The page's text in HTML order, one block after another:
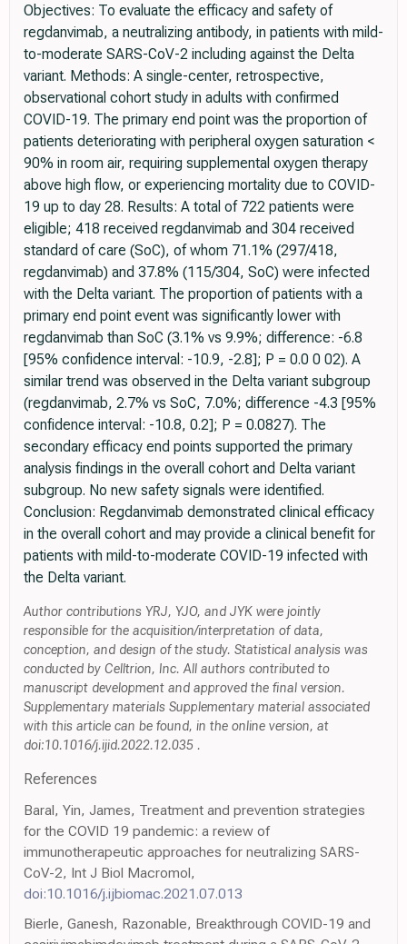
Objectives: To evaluate the efficacy and safety of
regdanvimab, a neutralizing antibody, in patients with mild-
to-moderate SARS-CoV-2 including against the Delta
variant. Methods: A single-center, retrospective,
observational cohort study in adults with confirmed
COVID-19. The primary end point was the proportion of
patients deteriorating with peripheral oxygen saturation <
90% in room air, requiring supplemental oxygen therapy
above high flow, or experiencing mortality due to COVID-
19 up to day 28. Results: A total of 722 patients were
eligible; 418 received regdanvimab and 304 received
standard of care (SoC), of whom 71.1% (297/418,
regdanvimab) and 37.8% (115/304, SoC) were infected
with the Delta variant. The proportion of patients with a
primary end point event was significantly lower with
regdanvimab than SoC (3.1% vs 9.9%; difference: -6.8
[95% confidence interval: -10.9, -2.8]; P = 0.0 0 02). A
similar trend was observed in the Delta variant subgroup
(regdanvimab, 2.7% vs SoC, 7.0%; difference -4.3 [95%
confidence interval: -10.8, 0.2]; P = 0.0827). The
secondary efficacy end points supported the primary
analysis findings in the overall cohort and Delta variant
subgroup. No new safety signals were identified.
Conclusion: Regdanvimab demonstrated clinical efficacy
in the overall cohort and may provide a clinical benefit for
patients with mild-to-moderate COVID-19 infected with
the Delta variant.
Author contributions YRJ, YJO, and JYK were jointly
responsible for the acquisition/interpretation of data,
conception, and design of the study. Statistical analysis was
conducted by Celltrion, Inc. All authors contributed to
manuscript development and approved the final version.
Supplementary materials Supplementary material associated
with this article can be found, in the online version, at
doi:10.1016/j.ijid.2022.12.035 .
References
Baral, Yin, James, Treatment and prevention strategies
for the COVID 19 pandemic: a review of
immunotherapeutic approaches for neutralizing SARS-
CoV-2, Int J Biol Macromol,
doi:10.1016/j.ijbiomac.2021.07.013
Bierle, Ganesh, Razonable, Breakthrough COVID-19 and